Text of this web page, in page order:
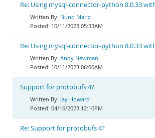
Re: Using mysql-connector-python 8.0.33
Nuno Mariz
10/11/2023 05:33AM
Re: Using mysql-connector-python 8.0.33
Andy Newman
10/11/2023 06:00AM
Support for protobufs 4?
Jay Howard
04/16/2023 12:10PM
Re: Support for protobufs 4?